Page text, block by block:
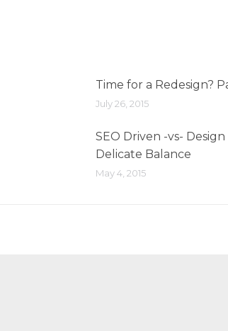
Time for a Redesign?
July 26, 2015
SEO Driven -vs-
Delicate Balance
May 4, 2015